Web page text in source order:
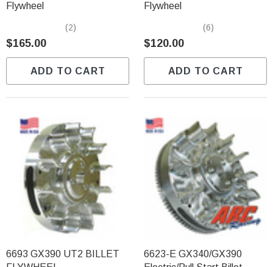
Flywheel
(2)
$165.00
ADD TO CART
Flywheel
(6)
$120.00
ADD TO CART
6693 GX390 UT2 BILLET
6623-E GX340/GX390